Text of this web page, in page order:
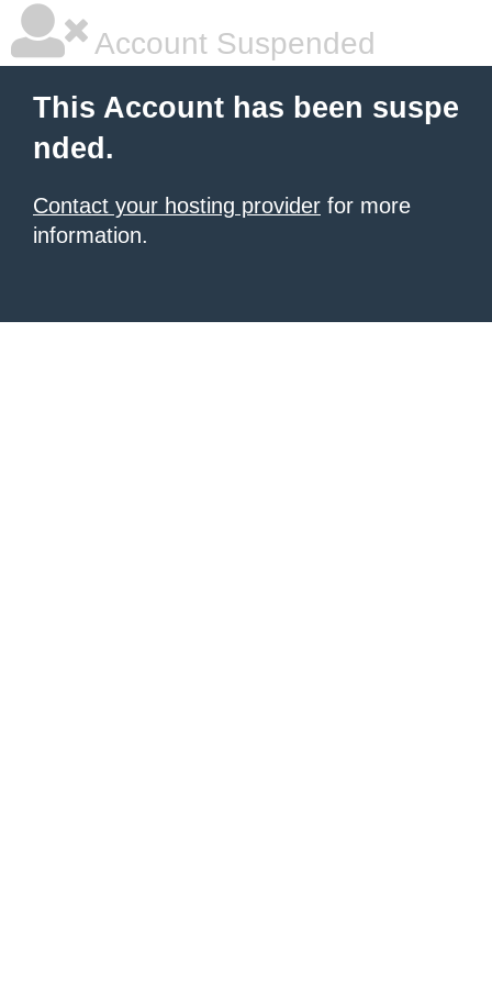
Account Suspended
This Account has been suspe
nded.
Contact your hosting provider for more
information.